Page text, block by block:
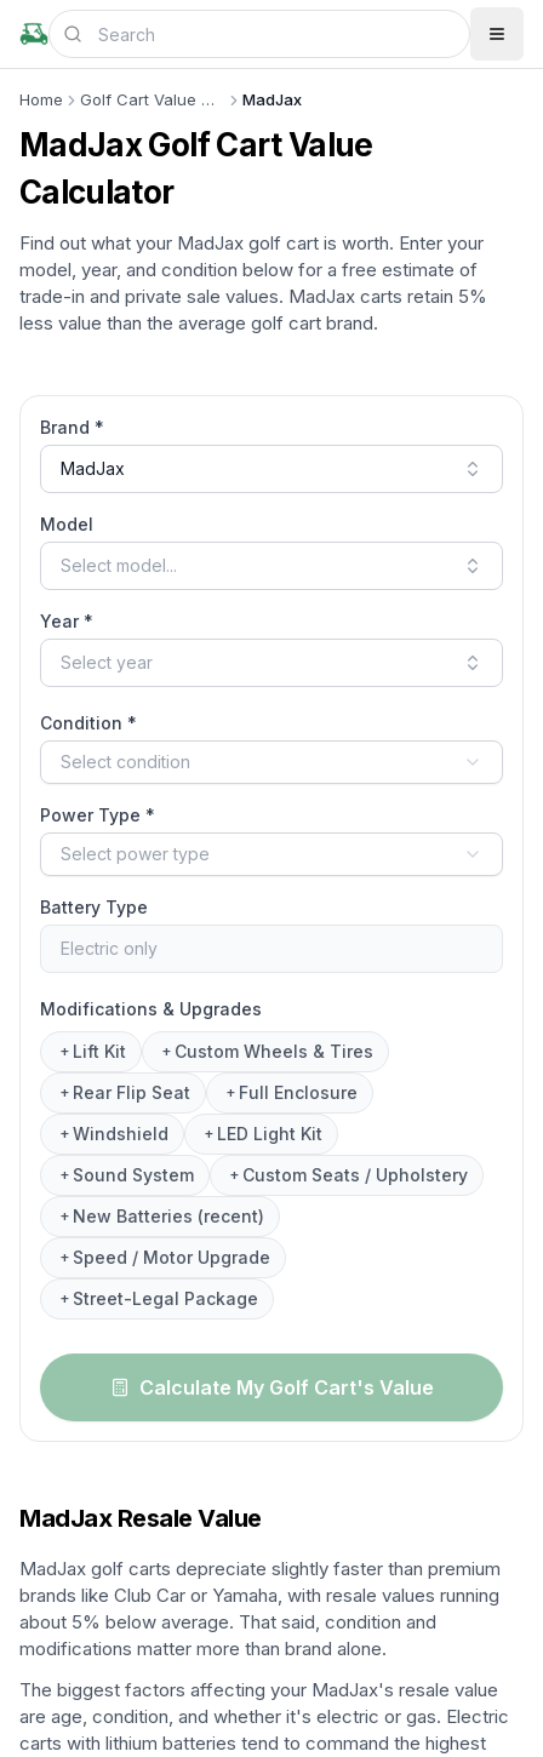
Home Golf Cart Value Calculator MadJax
MadJaxGolf Cart Value
Calculator
Find out what your MadJax golf cart is worth. Enter your
model, year, and condition below for a free estimate of
trade-in and private sale values. MadJax carts retain 5%
less value than the average golf cart brand.
Brand *
MadJax
Model
Select model...
Year *
Select year
Condition *
Select condition
Power Type *
Select power type
Battery Type
Electric only
Modifications & Upgrades
+ Lift Kit + Custom Wheels & Tires
+ Rear Flip Seat + Full Enclosure
+ Windshield + LED Light Kit
+ Sound System + Custom Seats / Upholstery
+ New Batteries (recent)
+ Speed / Motor Upgrade
+ Street-Legal Package
Calculate My Golf Cart's Value
MadJaxResale Value
MadJax golf carts depreciate slightly faster than premium
brands like Club Car or Yamaha, with resale values running
about 5% below average. That said, condition and
modifications matter more than brand alone.
The biggest factors affecting your MadJax's resale value
are age, condition, and whether it's electric or gas. Electric
carts with lithium batteries tend to command the highest